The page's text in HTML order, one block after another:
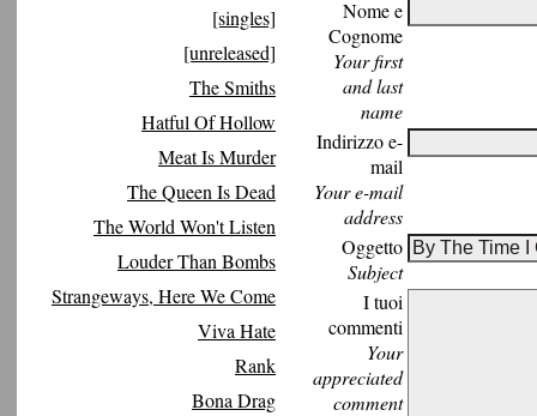
[singles]
[unreleased]
The Smiths
Hatful Of Hollow
Meat Is Murder
The Queen Is Dead
The World Won't Listen
Louder Than Bombs
Strangeways, Here We Come
Viva Hate
Rank
Bona Drag
Nome e
Cognome
Your first
and last
name
Indirizzo e-
mail
Your e-mail
address
Oggetto
Subject
I tuoi
commenti
Your
appreciated
comment